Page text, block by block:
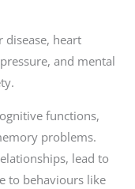
disease, heart
and mental
functions,
problems.
lead to
to behaviours like